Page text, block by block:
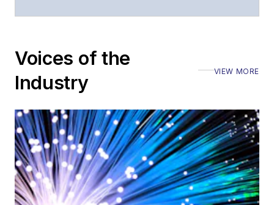
Voices of the
Industry
VIEW MORE